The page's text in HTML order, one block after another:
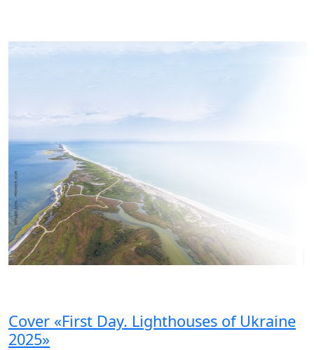
Cover «First Day. Lighthouses of Ukraine
2025»